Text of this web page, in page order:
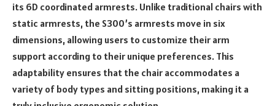
its 6D coordinated armrests. Unlike traditional chairs with
static armrests, the S300’s armrests move in six
dimensions, allowing users to customize their arm
support according to their unique preferences. This
adaptability ensures that the chair accommodates a
variety of body types and sitting positions, making it a